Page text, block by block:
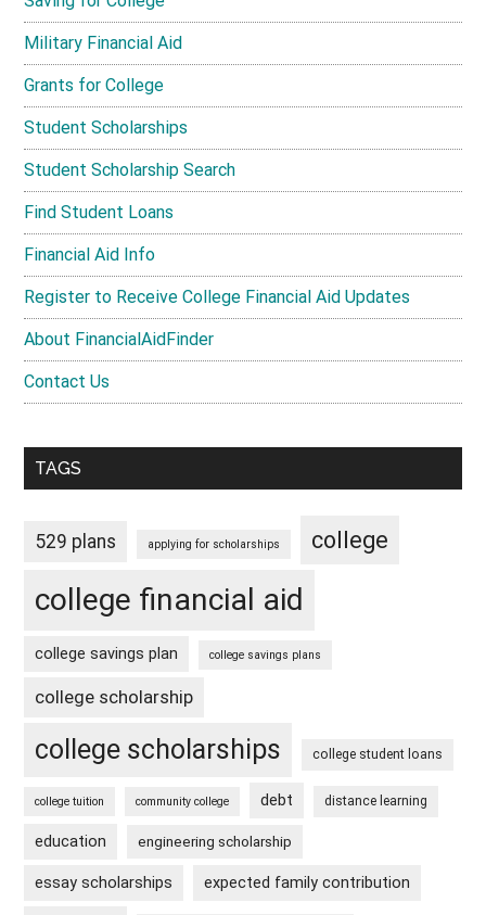
Military Financial Aid
Grants for College
Student Scholarships
Student Scholarship Search
Find Student Loans
Financial Aid Info
Register to Receive College Financial Aid Updates
About FinancialAidFinder
Contact Us
TAGS
529 plans applying for scholarships college
college financial aid
college savings plan college savings plans
college scholarship
college scholarships college student loans
college tuition community college debt distance learning
education engineering scholarship
essay scholarships expected family contribution